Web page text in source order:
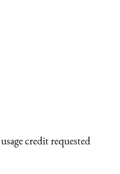
credit requested